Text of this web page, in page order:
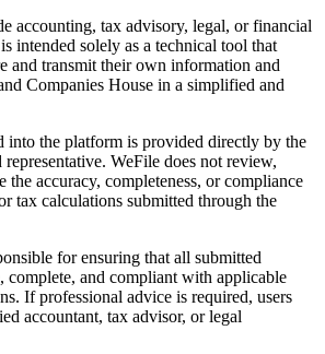
accounting, tax advisory, legal, or financial
intended solely as a technical tool that
and transmit their own information and
Companies House in a simplified and
into the platform is provided directly by the
WeFile does not review,
the accuracy, completeness, or compliance
tax calculations submitted through the
for ensuring that all submitted
complete, and compliant with applicable
If professional advice is required, users
accountant, tax advisor, or legal